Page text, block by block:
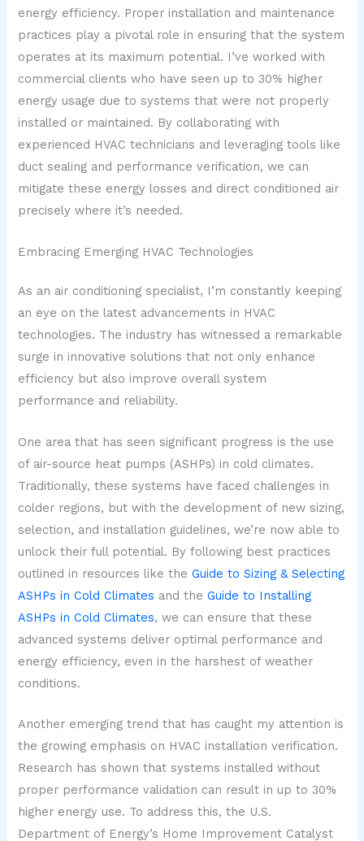
energy efficiency. Proper installation and maintenance
practices play a pivotal role in ensuring that the system
operates at its maximum potential. I’ve worked with
commercial clients who have seen up to 30% higher
energy usage due to systems that were not properly
installed or maintained. By collaborating with
experienced HVAC technicians and leveraging tools like
duct sealing and performance verification, we can
mitigate these energy losses and direct conditioned air
precisely where it’s needed.
Embracing Emerging HVAC Technologies
As an air conditioning specialist, I’m constantly keeping
an eye on the latest advancements in HVAC
technologies. The industry has witnessed a remarkable
surge in innovative solutions that not only enhance
efficiency but also improve overall system
performance and reliability.
One area that has seen significant progress is the use
of air-source heat pumps (ASHPs) in cold climates.
Traditionally, these systems have faced challenges in
colder regions, but with the development of new sizing,
selection, and installation guidelines, we’re now able to
unlock their full potential. By following best practices
outlined in resources like theGuide to Sizing & Selecting
ASHPs in Cold Climates and theGuide to Installing
ASHPs in Cold Climates, we can ensure that these
advanced systems deliver optimal performance and
energy efficiency, even in the harshest of weather
conditions.
Another emerging trend that has caught my attention is
the growing emphasis on HVAC installation verification.
Research has shown that systems installed without
proper performance validation can result in up to 30%
higher energy use. To address this, the U.S.
Department of Energy’s Home Improvement Catalyst